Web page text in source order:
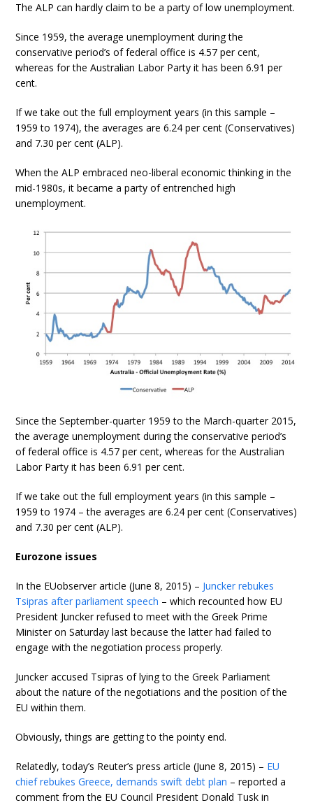
The ALP can hardly claim to be a party of low unemployment.
Since 1959, the average unemployment during the
conservative period’s of federal office is 4.57 per cent,
whereas for the Australian Labor Party it has been 6.91 per
cent.
If we take out the full employment years (in this sample –
1959 to 1974), the averages are 6.24 per cent (Conservatives)
and 7.30 per cent (ALP).
When the ALP embraced neo-liberal economic thinking in the
mid-1980s, it became a party of entrenched high
unemployment.
Since the September-quarter 1959 to the March-quarter 2015,
the average unemployment during the conservative period’s
of federal office is 4.57 per cent, whereas for the Australian
Labor Party it has been 6.91 per cent.
If we take out the full employment years (in this sample –
1959 to 1974 – the averages are 6.24 per cent (Conservatives)
and 7.30 per cent (ALP).
Eurozone issues
In the EUobserver article (June 8, 2015) – Juncker rebukes
Tsipras after parliament speech – which recounted how EU
President Juncker refused to meet with the Greek Prime
Minister on Saturday last because the latter had failed to
engage with the negotiation process properly.
Juncker accused Tsipras of lying to the Greek Parliament
about the nature of the negotiations and the position of the
EU within them.
Obviously, things are getting to the pointy end.
Relatedly, today’s Reuter’s press article (June 8, 2015) – EU
chief rebukes Greece, demands swift debt plan – reported a
comment from the EU Council President Donald Tusk in